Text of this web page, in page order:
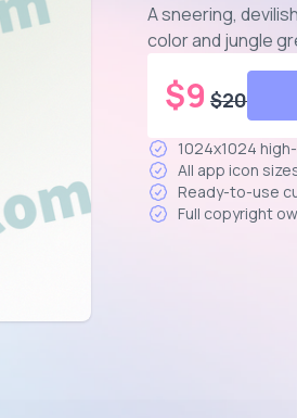
A sneering,
color and jungle
$9 $20
1024x1024
All app icon
Ready-to-use
Full copyright